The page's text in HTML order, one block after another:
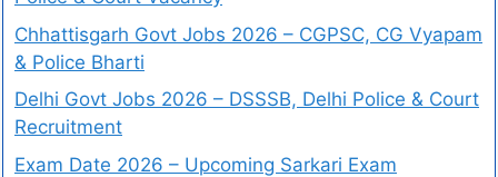
Chhattisgarh Govt Jobs 2026 – CGPSC, CG Vyapam
& Police Bharti
Delhi Govt Jobs 2026 – DSSSB, Delhi Police & Court
Recruitment
Exam Date 2026 – Upcoming Sarkari Exam